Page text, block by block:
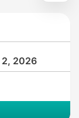
2, 2026